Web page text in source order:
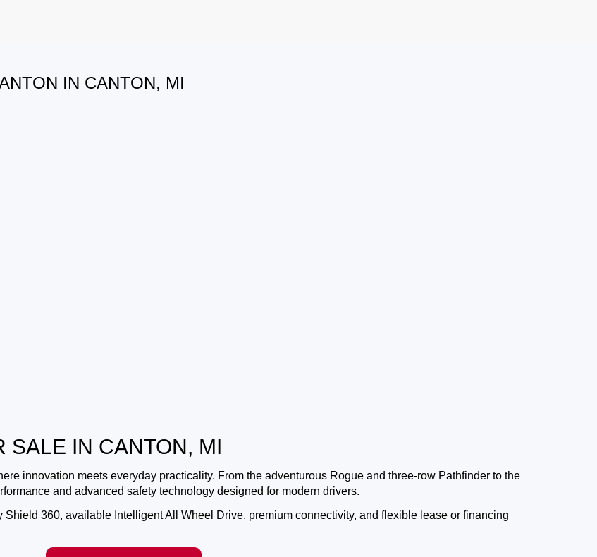
IN CANTON, MI
SALE IN CANTON, MI
innovation meets everyday practicality. From the adventurous Rogue and three-row Pathfinder to the
and advanced safety technology designed for modern drivers.
360, available Intelligent All Wheel Drive, premium connectivity, and flexible lease or financing